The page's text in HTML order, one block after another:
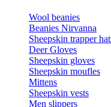
Wool beanies
Beanies Nirvanna
Sheepskin trapper
Deer Gloves
Sheepskin gloves
Sheepskin moufles
Mittens
Sheepskin vests
Men slippers